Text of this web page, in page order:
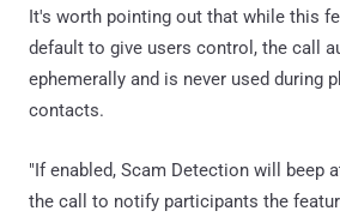
It's worth pointing out that while this
default to give users control, the call
ephemerally and is never used during
contacts.
"If enabled, Scam Detection will beep
the call to notify participants the